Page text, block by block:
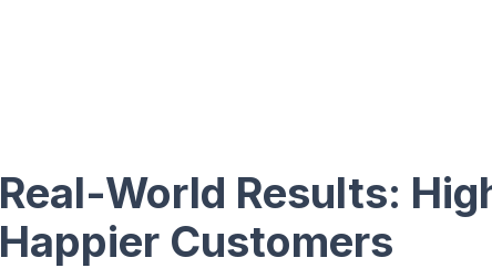
Real-World Results:
Happier Customers